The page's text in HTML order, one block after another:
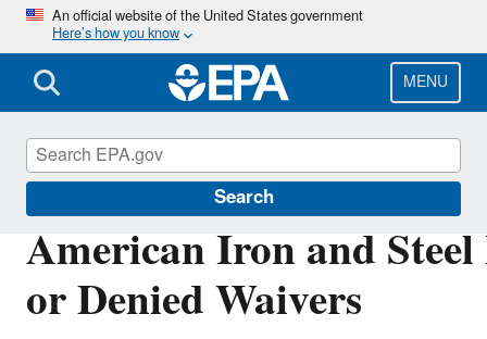
Skip
main
content
An official website of the United States government
Here’s how you know
MENU
Search
American Iron and
or Denied Waivers
Clean Water State Revolving Fund